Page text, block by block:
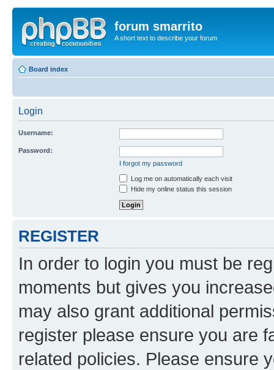
forum smarrito
A short text to describe your forum
Board index
Login
Username:
Password:
I forgot my password
Log me on automatically each visit
Hide my online status this session
REGISTER
In order to login you must be
moments but gives you
may also grant additional
register please ensure you are
related policies. Please ensure